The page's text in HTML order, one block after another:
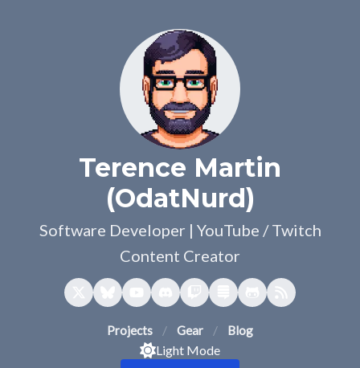
Terence Martin
(OdatNurd)
Software Developer | YouTube / Twitch
Content Creator
Projects Gear Blog
Light Mode